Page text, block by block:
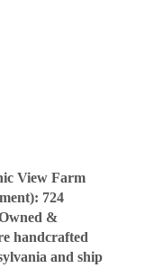
View Farm
724
&
handcrafted
and ship